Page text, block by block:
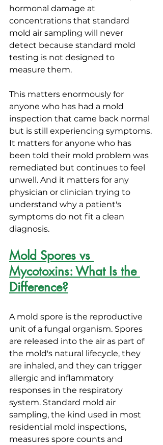
hormonal damage at
concentrations that standard
mold air sampling will never
detect because standard mold
testing is not designed to
measure them.
This matters enormously for
anyone who has had a mold
inspection that came back normal
but is still experiencing symptoms.
It matters for anyone who has
been told their mold problem was
remediated but continues to feel
unwell. And it matters for any
physician or clinician trying to
understand why a patient's
symptoms do not fit a clean
diagnosis.
Mold Spores vs
Mycotoxins: What Is the
Difference?
A mold spore is the reproductive
unit of a fungal organism. Spores
are released into the air as part of
the mold's natural lifecycle, they
are inhaled, and they can trigger
allergic and inflammatory
responses in the respiratory
system. Standard mold air
sampling, the kind used in most
residential mold inspections,
measures spore counts and